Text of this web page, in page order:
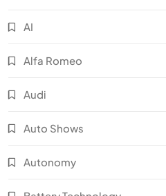
AI
Alfa Romeo
Audi
Auto Shows
Autonomy